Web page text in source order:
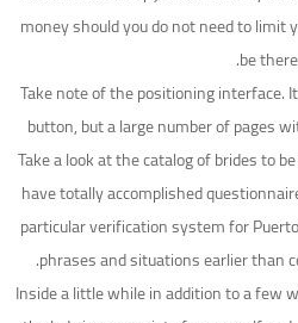
money should you do not need to limit
be there.
Take note of the positioning interface.
button, but a large number of pages
Take a look at the catalog of brides to
have totally accomplished
particular verification system for
phrases and situations earlier than
Inside a little while in addition to a few